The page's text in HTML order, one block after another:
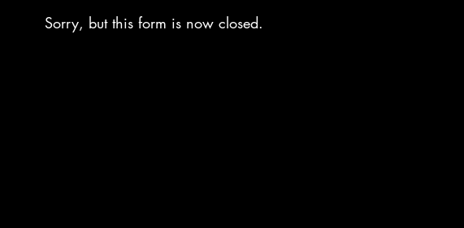
Sorry, but this form is now closed.